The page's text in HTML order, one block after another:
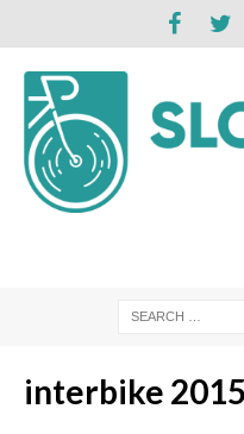
interbike 2015